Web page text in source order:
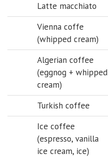
Latte macchiato
Vienna coffe
(whipped cream)
Algerian coffee
(eggnog + whipped
cream)
Turkish coffee
Ice coffee
(espresso, vanilla
ice cream, ice)